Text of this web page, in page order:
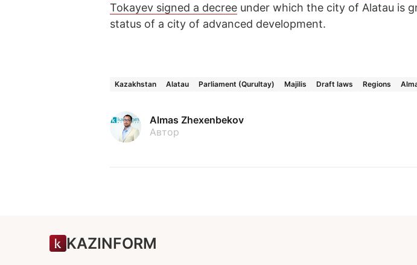
Tokayev signed a decree under which the city of Alatau is
status of a city of advanced development.
Kazakhstan Alatau Parliament (Qurultay) Majilis Draft laws Regions
Almas Zhexenbekov
Автор
KAZINFORM